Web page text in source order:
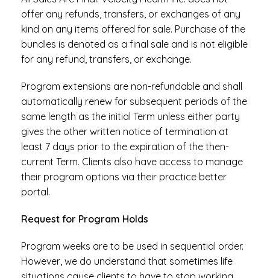
offer any refunds, transfers, or exchanges of any
kind on any items offered for sale. Purchase of the
bundles is denoted as a final sale and is not eligible
for any refund, transfers, or exchange.
Program extensions are non-refundable and shall
automatically renew for subsequent periods of the
same length as the initial Term unless either party
gives the other written notice of termination at
least 7 days prior to the expiration of the then-
current Term. Clients also have access to manage
their program options via their practice better
portal.
Request for Program Holds
Program weeks are to be used in sequential order.
However, we do understand that sometimes life